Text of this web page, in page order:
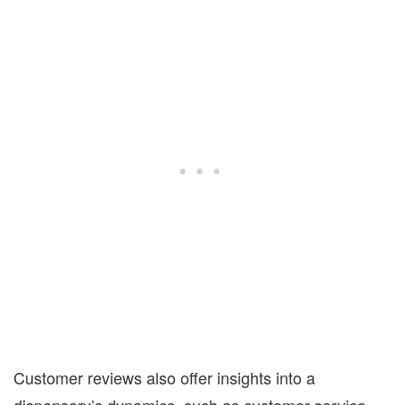
Customer reviews also offer insights into a